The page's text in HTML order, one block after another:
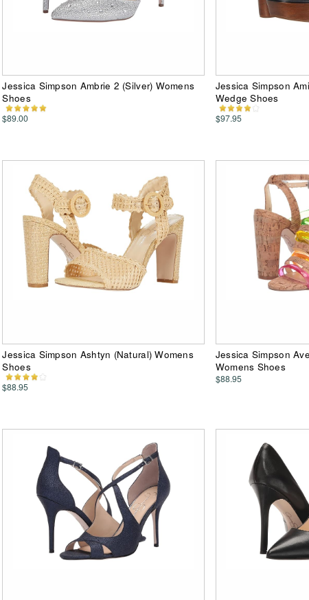
Jessica Simpson Ambrie 2 (Silver) Womens
Shoes
$89.00
Jessica Simpson
Wedge Shoes
$97.95
Jessica Simpson Ashtyn (Natural) Womens
Shoes
$88.95
Jessica Simpson
Womens Shoes
$88.95